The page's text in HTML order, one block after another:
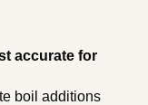
accurate for
boil additions